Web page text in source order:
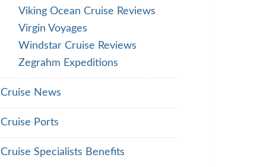
Viking Ocean Cruise Reviews
Virgin Voyages
Windstar Cruise Reviews
Zegrahm Expeditions
Cruise News
Cruise Ports
Cruise Specialists Benefits